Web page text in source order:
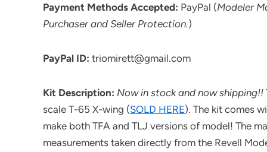
Payment Methods Accepted: PayPal (Modeler
Purchaser and Seller Protection.)
PayPal ID: triomirett@gmail.com
Kit Description: Now in stock and now shipping!!
scale T-65 X-wing (SOLD HERE). The kit comes
make both TFA and TLJ versions of model! The
measurements taken directly from the Revell